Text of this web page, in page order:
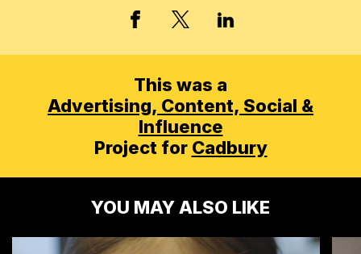
FACEBOOK
X, FORMERLY
LINKED IN
This was a
Advertising, Content, Social &
Influence
Project for Cadbury
YOU MAY ALSO LIKE